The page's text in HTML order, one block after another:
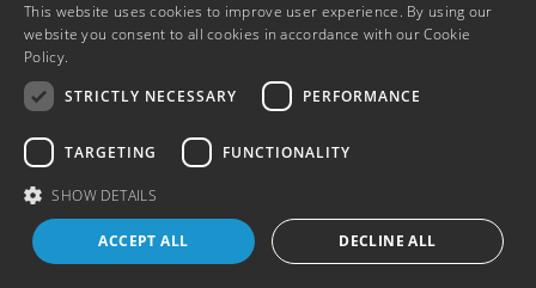
This website uses cookies to improve user experience. By using our
website you consent to all cookies in accordance with our Cookie
Policy.
STRICTLY NECESSARY
PERFORMANCE
TARGETING FUNCTIONALITY
SHOW DETAILS
ACCEPT ALL DECLINE ALL